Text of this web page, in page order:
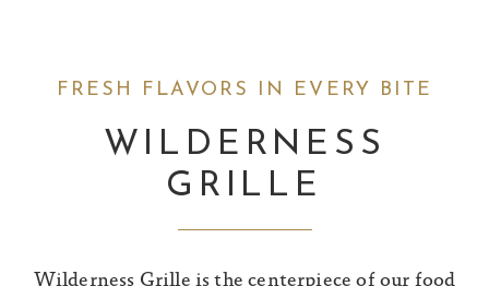
FRESH FLAVORS IN EVERY BITE
WILDERNESS
GRILLE
Wilderness Grille is the centerpiece of our food